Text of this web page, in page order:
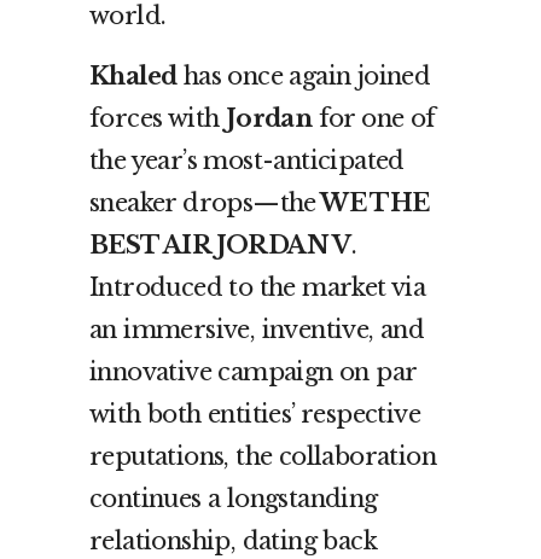
world.
Khaledhas once again joined
forces with Jordanfor one of
the year’s most-anticipated
sneaker drops—theWE THE
BEST AIR JORDAN V.
Introduced to the market via
an immersive, inventive, and
innovative campaign on par
with both entities’ respective
reputations, the collaboration
continues a longstanding
relationship, dating back